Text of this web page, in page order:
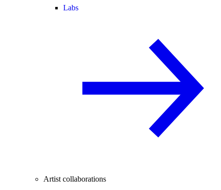
Labs
Artist collaborations